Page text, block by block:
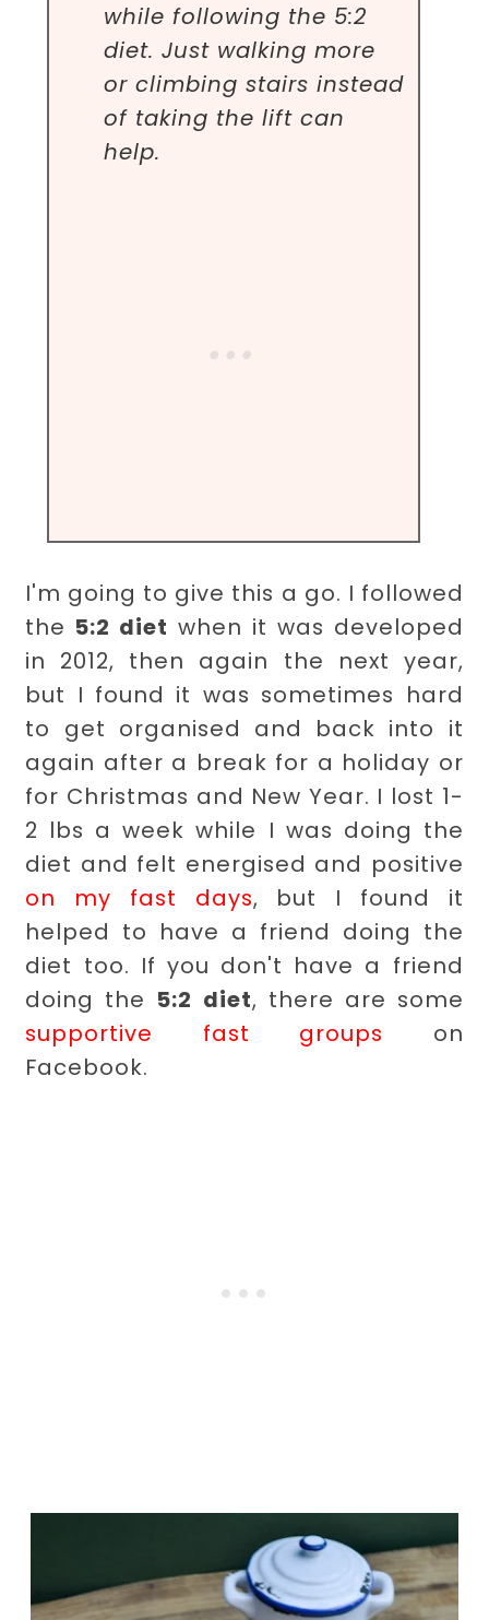
while following the 5:2
diet. Just walking more
or climbing stairs instead
of taking the lift can
help.
I'm going to give this a go. I followed
the 5:2 diet when it was developed
in 2012, then again the next year,
but I found it was sometimes hard
to get organised and back into it
again after a break for a holiday or
for Christmas and New Year. I lost 1-
2 lbs a week while I was doing the
diet and felt energised and positive
on my fast days, but I found it
helped to have a friend doing the
diet too. If you don't have a friend
doing the 5:2 diet, there are some
supportive fast groups on
Facebook.